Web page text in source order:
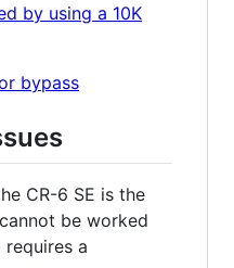
by using a 10K
CR-6 SE is the
be worked
a